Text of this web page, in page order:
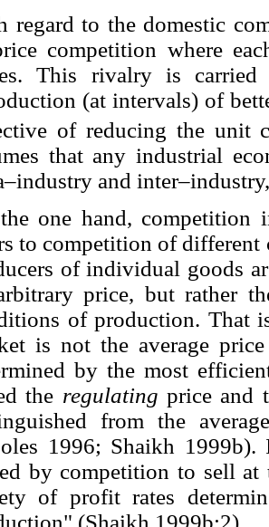
regard to the domestic
competition where
This rivalry is
(at intervals) of
of reducing the unit
that any industrial
and
one hand, competition
to competition of different
of individual goods
price, but rather
of production. That
is not the average
by the most
the regulating price and
from the
1996; Shaikh
by competition to sell at
of profit rates